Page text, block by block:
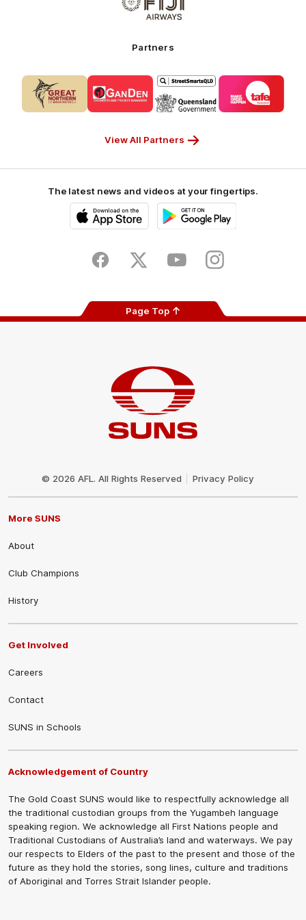
of
partner
Partner
Partners
of
partner
CUB_Secondary
of
partner
GANDEN_Secondary
Logo
partner
StreetSmarts_Secondary
Logo
of
partner
View All Partners
The latest news and videos at your fingertips.
Store
FacebookTwitter YoutubeInstagram
Page Top
© 2026 AFL. All Rights Reserved Privacy Policy
More SUNS
About
Club Champions
History
Get Involved
Careers
Contact
SUNS in Schools
Acknowledgement of Country
The Gold Coast SUNS would like to respectfully acknowledge all
the traditional custodian groups from the Yugambeh language
speaking region. We acknowledge all First Nations people and
Traditional Custodians of Australia’s land and waterways. We pay
our respects to Elders of the past to the present and those of the
future as they hold the stories, song lines, culture and traditions
of Aboriginal and Torres Strait Islander people.